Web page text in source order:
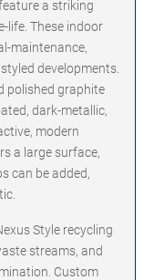
a striking
life. These indoor
maintenance,
developments.
polished graphite
dark-metallic,
modern
a large surface,
can be added,
Style recycling
streams, and
Custom